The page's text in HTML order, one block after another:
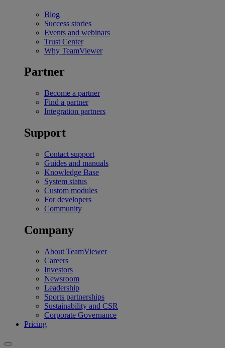
Blog
Success stories
Events and webinars
Trust Center
Why TeamViewer
Partner
Become a partner
Find a partner
Integration partners
Support
Contact support
Guides and manuals
Knowledge Base
System status
Custom modules
For developers
Community
Company
About TeamViewer
Careers
Investors
Newsroom
Leadership
Sports partnerships
Sustainability and CSR
Corporate Governance
Pricing